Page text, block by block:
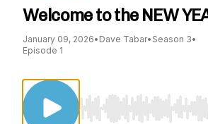
Welcome to the NEW
January 09, 2026• Dave Tabar• Season 3•
Episode 1
Use Left/Right to seek,